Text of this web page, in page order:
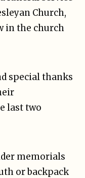
Church,
in the church
special thanks
last two
memorials
or backpack